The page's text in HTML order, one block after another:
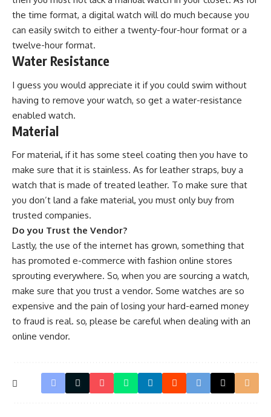
the time format, a digital watch will do much because you
can easily switch to either a twenty-four-hour format or a
twelve-hour format.
Water Resistance
I guess you would appreciate it if you could swim without
having to remove your watch, so get a water-resistance
enabled watch.
Material
For material, if it has some steel coating then you have to
make sure that it is stainless. As for leather straps, buy a
watch that is made of treated leather. To make sure that
you don’t land a fake material, you must only buy from
trusted companies.
Do you Trust the Vendor?
Lastly, the use of the internet has grown, something that
has promoted e-commerce with fashion online stores
sprouting everywhere. So, when you are sourcing a watch,
make sure that you trust a vendor. Some watches are so
expensive and the pain of losing your hard-earned money
to fraud is real. so, please be careful when dealing with an
online vendor.